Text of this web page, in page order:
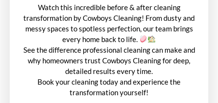
Watch this incredible before & after cleaning
transformation by Cowboys Cleaning! From dusty and
messy spaces to spotless perfection, our team brings
every home back to life.
See the difference professional cleaning can make and
why homeowners trust Cowboys Cleaning for deep,
detailed results every time.
Book your cleaning today and experience the
transformation yourself!